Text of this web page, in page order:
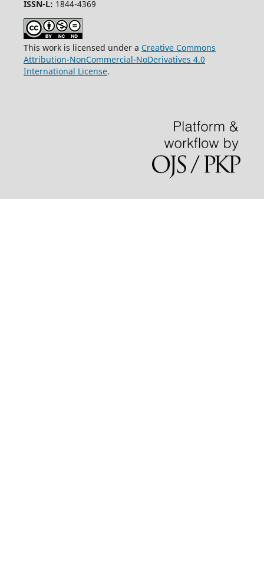
ISSN-L: 1844-4369
This work is licensed under a Creative Commons
Attribution-NonCommercial-NoDerivatives 4.0
International License.